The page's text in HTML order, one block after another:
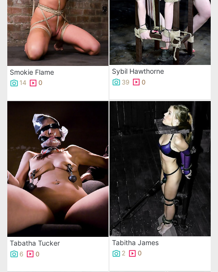
Smokie Flame
14 0
Sybil Hawthorne
39 0
Tabatha Tucker
6 0
Tabitha James
2 0